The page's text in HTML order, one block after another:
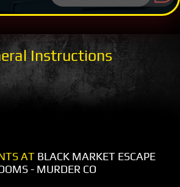
Instructions
AT BLACK MARKET ESCAPE
- MURDER CO